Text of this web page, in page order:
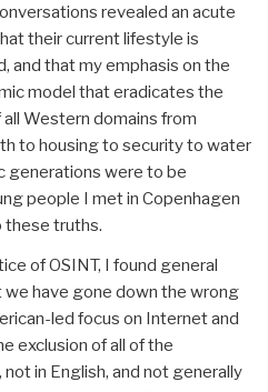
revealed an acute
their current lifestyle is
and that my emphasis on the
model that eradicates the
Western domains from
to housing to security to water
generations were to be
people I met in Copenhagen
these truths.
of OSINT, I found general
have gone down the wrong
led focus on Internet and
exclusion of all of the
in English, and not generally